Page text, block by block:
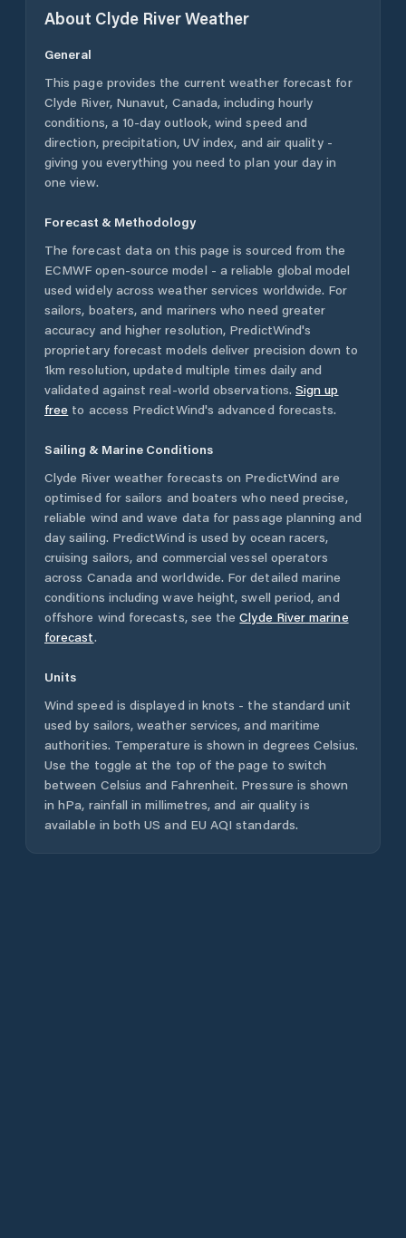
About Clyde RiverWeather
General
This page provides the current weather forecast for
Clyde River, Nunavut, Canada, including hourly
conditions, a 10-day outlook, wind speed and
direction, precipitation, UV index, and air quality -
giving you everything you need to plan your day in
one view.
Forecast & Methodology
The forecast data on this page is sourced from the
ECMWF open-source model - a reliable global model
used widely across weather services worldwide. For
sailors, boaters, and mariners who need greater
accuracy and higher resolution, PredictWind's
proprietary forecast models deliver precision down to
1km resolution, updated multiple times daily and
validated against real-world observations. Sign up
free to access PredictWind's advanced forecasts.
Sailing & Marine Conditions
Clyde Riverweather forecasts on PredictWind are
optimised for sailors and boaters who need precise,
reliable wind and wave data for passage planning and
day sailing. PredictWind is used by ocean racers,
cruising sailors, and commercial vessel operators
across Canada and worldwide. For detailed marine
conditions including wave height, swell period, and
offshore wind forecasts, see the Clyde River marine
forecast.
Units
Wind speed is displayed in knots - the standard unit
used by sailors, weather services, and maritime
authorities. Temperature is shown in degrees Celsius.
Use the toggle at the top of the page to switch
between Celsius and Fahrenheit. Pressure is shown
in hPa, rainfall in millimetres, and air quality is
available in both US and EU AQI standards.